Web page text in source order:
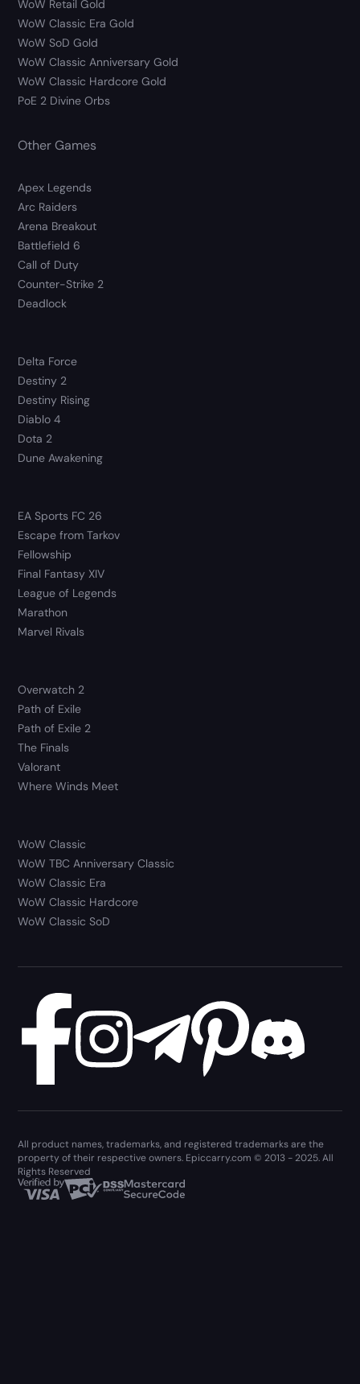
WoW Retail Gold
WoW Classic Era Gold
WoW SoD Gold
WoW Classic Anniversary Gold
WoW Classic Hardcore Gold
PoE 2 Divine Orbs
Other Games
Apex Legends
Arc Raiders
Arena Breakout
Battlefield 6
Call of Duty
Counter-Strike 2
Deadlock
Delta Force
Destiny 2
Destiny Rising
Diablo 4
Dota 2
Dune Awakening
EA Sports FC 26
Escape from Tarkov
Fellowship
Final Fantasy XIV
League of Legends
Marathon
Marvel Rivals
Overwatch 2
Path of Exile
Path of Exile 2
The Finals
Valorant
Where Winds Meet
WoW Classic
WoW TBC Anniversary Classic
WoW Classic Era
WoW Classic Hardcore
WoW Classic SoD
All product names, trademarks, and registered trademarks are the
property of their respective owners. Epiccarry.com © 2013 - 2025. All
Rights Reserved